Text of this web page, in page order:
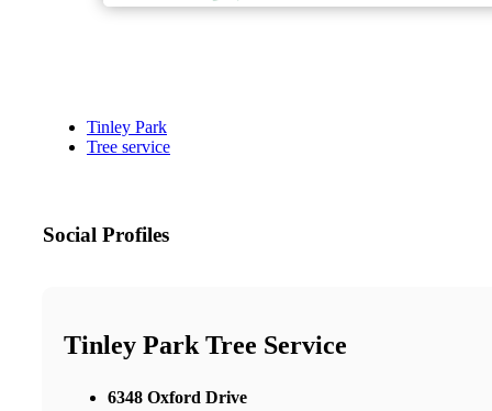
Tinley Park
Tree service
Social Profiles
Tinley Park Tree Service
6348 Oxford Drive